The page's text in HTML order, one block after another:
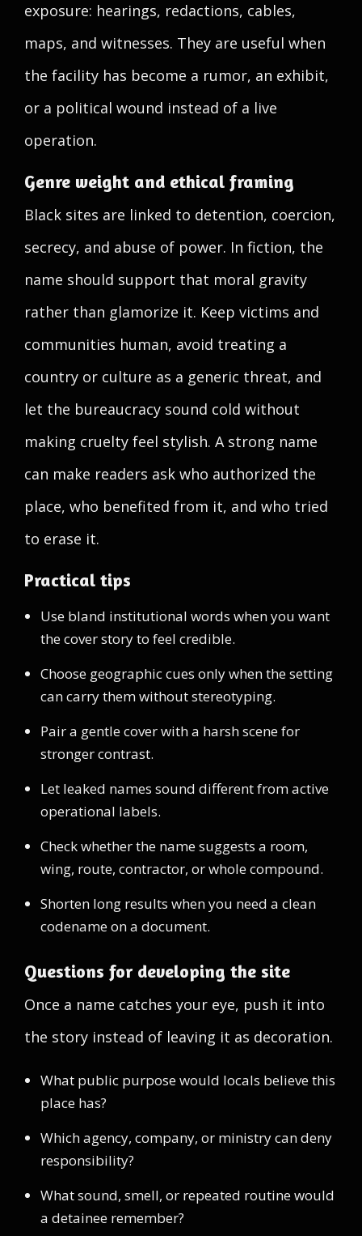
exposure: hearings, redactions, cables,
maps, and witnesses. They are useful when
the facility has become a rumor, an exhibit,
or a political wound instead of a live
operation.
Genre weight and ethical framing
Black sites are linked to detention, coercion,
secrecy, and abuse of power. In fiction, the
name should support that moral gravity
rather than glamorize it. Keep victims and
communities human, avoid treating a
country or culture as a generic threat, and
let the bureaucracy sound cold without
making cruelty feel stylish. A strong name
can make readers ask who authorized the
place, who benefited from it, and who tried
to erase it.
Practical tips
Use bland institutional words when you want
the cover story to feel credible.
Choose geographic cues only when the setting
can carry them without stereotyping.
Pair a gentle cover with a harsh scene for
stronger contrast.
Let leaked names sound different from active
operational labels.
Check whether the name suggests a room,
wing, route, contractor, or whole compound.
Shorten long results when you need a clean
codename on a document.
Questions for developing the site
Once a name catches your eye, push it into
the story instead of leaving it as decoration.
What public purpose would locals believe this
place has?
Which agency, company, or ministry can deny
responsibility?
What sound, smell, or repeated routine would
a detainee remember?